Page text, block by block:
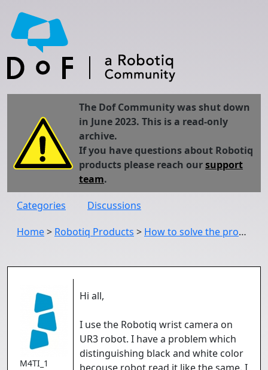
The Dof Community was shut down
in June 2023. This is a read-only
archive.
If you have questions about Robotiq
products please reach oursupport
team.
Categories
Discussions
Home> Robotiq Products > How to solve the problem which distinguishing black and white color by Robotiq Wrist Camera
M4TI_1
Hi all,
I use the Robotiq wrist camera on
UR3 robot. I have a problem which
distinguishing black and white color